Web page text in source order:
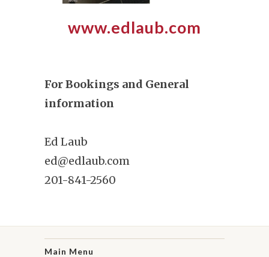
www.edlaub.com
For Bookings and General
information
Ed Laub
ed@edlaub.com
201-841-2560
Main Menu